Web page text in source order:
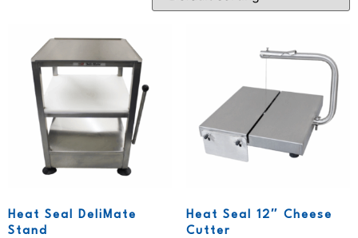
Heat Seal DeliMate
Stand
Heat Seal 12″ Cheese
Cutter